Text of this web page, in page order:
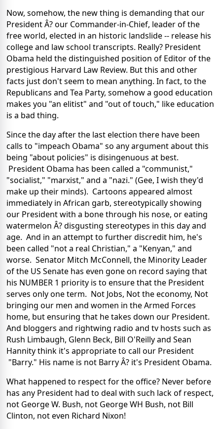
Now, somehow, the new thing is demanding that our
President Â? our Commander-in-Chief, leader of the
free world, elected in an historic landslide -- release his
college and law school transcripts. Really? President
Obama held the distinguished position of Editor of the
prestigious Harvard Law Review. But this and other
facts just don't seem to mean anything. In fact, to the
Republicans and Tea Party, somehow a good education
makes you "an elitist" and "out of touch," like education
is a bad thing.
Since the day after the last election there have been
calls to "impeach Obama" so any argument about this
being "about policies" is disingenuous at best.
President Obama has been called a "communist,"
"socialist," "marxist," and a "nazi." (Gee, I wish they'd
make up their minds). Cartoons appeared almost
immediately in African garb, stereotypically showing
our President with a bone through his nose, or eating
watermelon Â? disgusting stereotypes in this day and
age. And in an attempt to further discredit him, he's
been called "not a real Christian," a "Kenyan," and
worse. Senator Mitch McConnell, the Minority Leader
of the US Senate has even gone on record saying that
his NUMBER 1 priority is to ensure that the President
serves only one term. Not Jobs, Not the economy, Not
bringing our men and women in the Armed Forces
home, but ensuring that he takes down our President.
And bloggers and rightwing radio and tv hosts such as
Rush Limbaugh, Glenn Beck, Bill O'Reilly and Sean
Hannity think it's appropriate to call our President
"Barry." His name is not Barry Â? it's President Obama.
What happened to respect for the office? Never before
has any President had to deal with such lack of respect,
not George W. Bush, not George WH Bush, not Bill
Clinton, not even Richard Nixon!